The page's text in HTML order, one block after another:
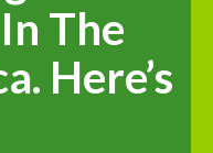
The
Here’s